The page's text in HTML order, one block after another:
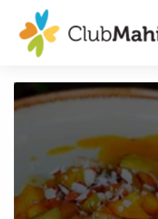
Membership
Blog
Member
login